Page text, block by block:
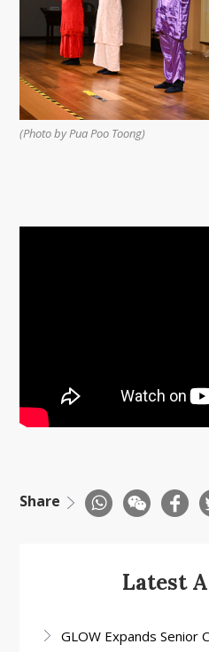
(Photo by Pua Poo Toong)
Share
Latest
GLOW Expands Senior